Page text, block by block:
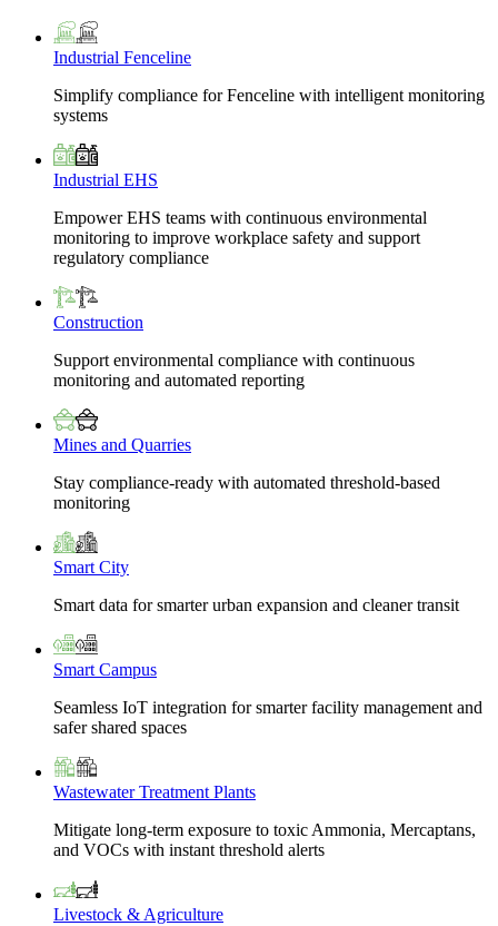
Industrial Fenceline
Simplify compliance for Fenceline with intelligent monitoring
systems
Industrial EHS
Empower EHS teams with continuous environmental
monitoring to improve workplace safety and support
regulatory compliance
Construction
Support environmental compliance with continuous
monitoring and automated reporting
Mines and Quarries
Stay compliance-ready with automated threshold-based
monitoring
Smart City
Smart data for smarter urban expansion and cleaner transit
Smart Campus
Seamless IoT integration for smarter facility management and
safer shared spaces
Wastewater Treatment Plants
Mitigate long-term exposure to toxic Ammonia, Mercaptans,
and VOCs with instant threshold alerts
Livestock & Agriculture